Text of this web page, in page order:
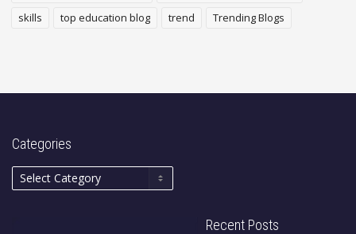
skills
top education blog trend Trending Blogs
Categories
Recent Posts